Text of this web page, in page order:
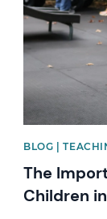
BLOG |
The
Children